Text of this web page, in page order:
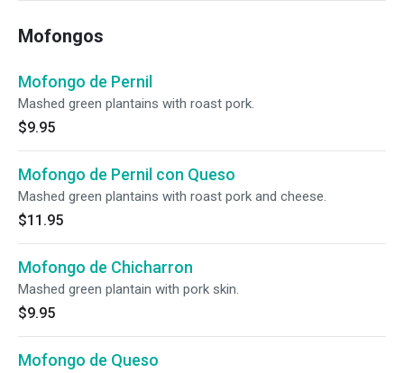
Mofongos
Mofongo de Pernil
Mashed green plantains with roast pork.
$9.95
Mofongo de Pernil con Queso
Mashed green plantains with roast pork and cheese.
$11.95
Mofongo de Chicharron
Mashed green plantain with pork skin.
$9.95
Mofongo de Queso